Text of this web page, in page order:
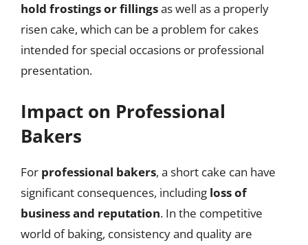
hold frostings or fillingsas well as a properly
risen cake, which can be a problem for cakes
intended for special occasions or professional
presentation.
Impact on Professional
Bakers
For professional bakers, a short cake can have
significant consequences, including loss of
business and reputation. In the competitive
world of baking, consistency and quality are